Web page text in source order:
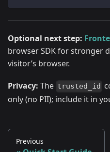
Optional next step:
browser SDK for stronger
visitor’s browser.
Privacy: The trusted_id
only (no PII); include it in
Previous